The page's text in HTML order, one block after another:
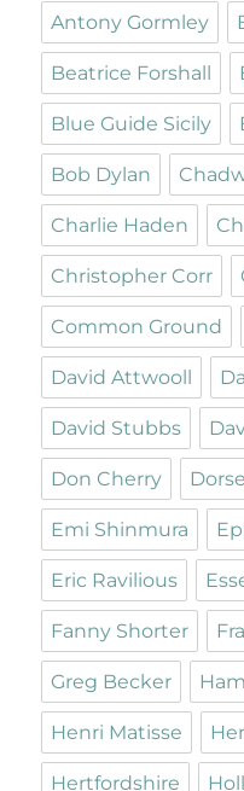
Antony Gormley
Beatrice Forshall
Blue Guide Sicily
Bob Dylan
Charlie Haden
Christopher Corr
Common Ground
David Attwooll
David Stubbs
Don Cherry
Emi Shinmura
Eric Ravilious
Fanny Shorter
Greg Becker
Henri Matisse
Hertfordshire